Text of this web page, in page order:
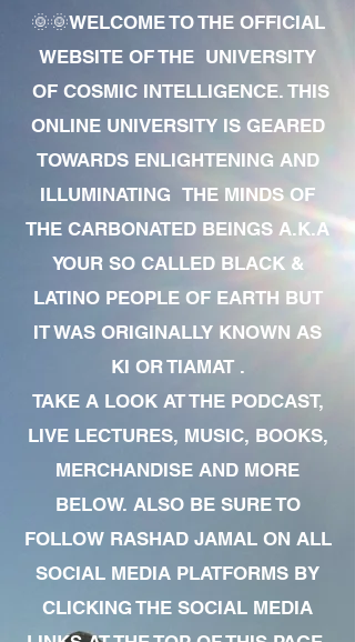
🌞🌞WELCOME TO THE OFFICIAL
WEBSITE OF THE UNIVERSITY
OF COSMIC INTELLIGENCE. THIS
ONLINE UNIVERSITY IS GEARED
TOWARDS ENLIGHTENING AND
ILLUMINATING THE MINDS OF
THE CARBONATED BEINGS A.K.A
YOUR SO CALLED BLACK &
LATINO PEOPLE OF EARTH BUT
IT WAS ORIGINALLY KNOWN AS
KI OR TIAMAT .
TAKE A LOOK AT THE PODCAST,
LIVE LECTURES, MUSIC, BOOKS,
MERCHANDISE AND MORE
BELOW. ALSO BE SURE TO
FOLLOW RASHAD JAMAL ON ALL
SOCIAL MEDIA PLATFORMS BY
CLICKING THE SOCIAL MEDIA